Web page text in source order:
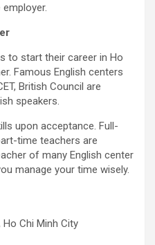
to start their career in Ho
Famous English centers
British Council are
speakers.
upon acceptance. Full-
time teachers are
of many English center
manage your time wisely.
Ho Chi Minh City